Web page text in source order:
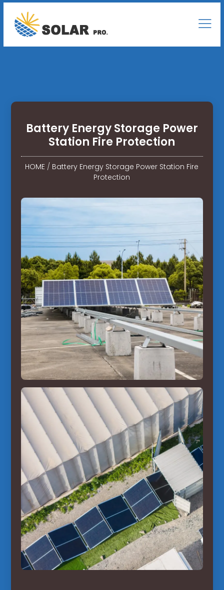
Battery Energy Storage Power
Station Fire Protection
HOME / Battery Energy Storage Power Station Fire
Protection